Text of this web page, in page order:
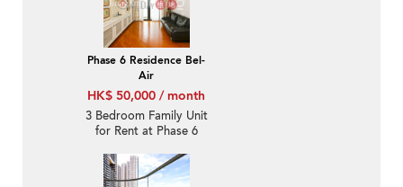
Phase 6 Residence Bel-
Air
HK$ 50,000 / month
3 Bedroom Family Unit
for Rent at Phase 6